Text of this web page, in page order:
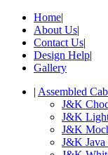
Home|
About Us|
Contact Us|
Design Help|
Gallery
| Assembled
J&K
J&K
J&K
J&K Java